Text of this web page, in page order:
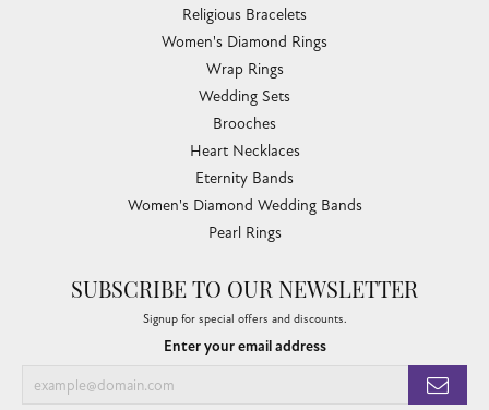
Religious Bracelets
Women's Diamond Rings
Wrap Rings
Wedding Sets
Brooches
Heart Necklaces
Eternity Bands
Women's Diamond Wedding Bands
Pearl Rings
SUBSCRIBE TO OUR NEWSLETTER
Signup for special offers and discounts.
Enter your email address